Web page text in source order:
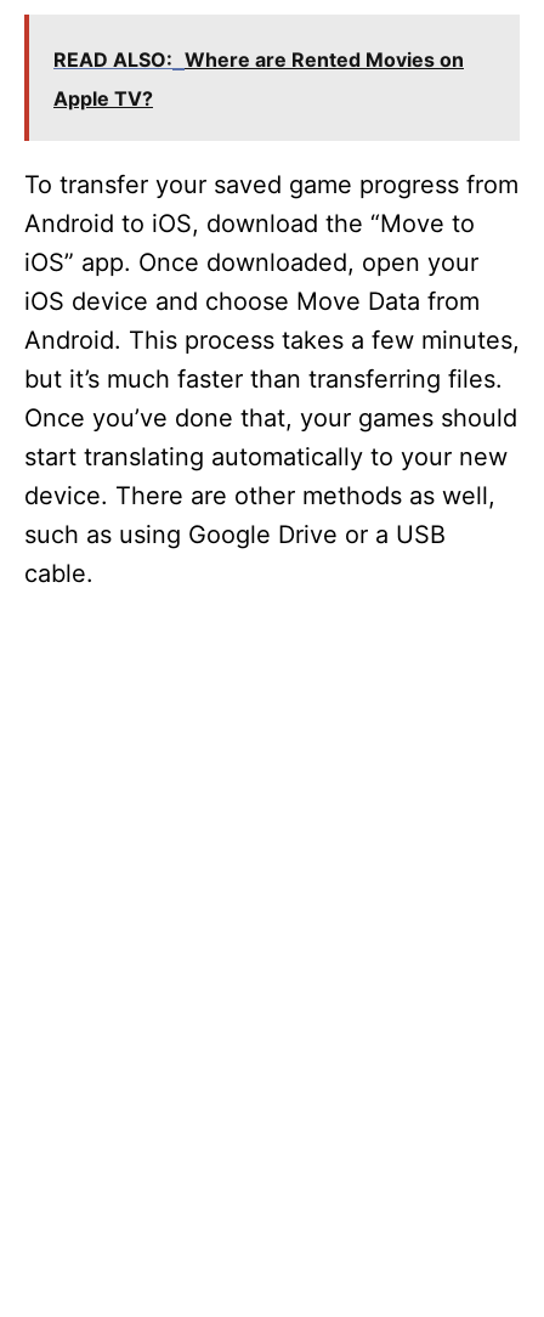
READ ALSO: Where are Rented Movies on
Apple TV?
To transfer your saved game progress from
Android to iOS, download the “Move to
iOS” app. Once downloaded, open your
iOS device and choose Move Data from
Android. This process takes a few minutes,
but it’s much faster than transferring files.
Once you’ve done that, your games should
start translating automatically to your new
device. There are other methods as well,
such as using Google Drive or a USB
cable.